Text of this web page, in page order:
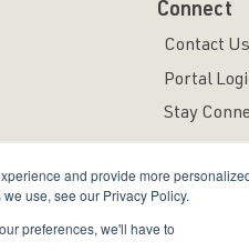
and provide more
use, see our Privacy Policy.
preferences, we'll have to
Connect
Contact Us
Portal
Stay